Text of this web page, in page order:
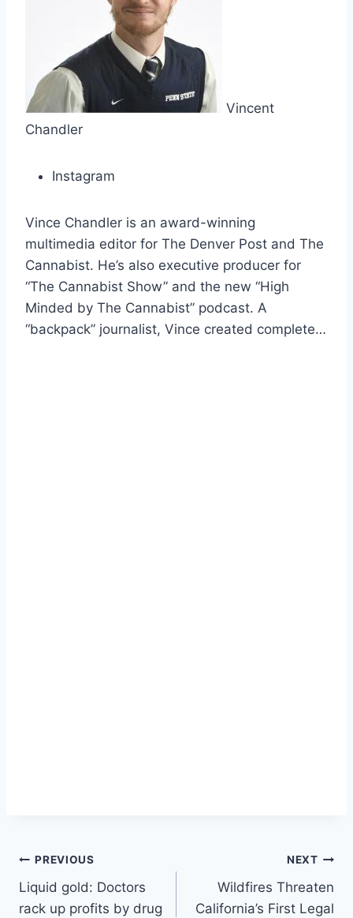
Vincent
Chandler
Instagram
Vince Chandler is an award-winning
multimedia editor for The Denver Post and The
Cannabist. He’s also executive producer for
“The Cannabist Show” and the new “High
Minded by The Cannabist” podcast. A
“backpack” journalist, Vince created complete…
Post
navigation
PREVIOUS
Liquid gold: Doctors
rack up profits by drug
NEXT
Wildfires Threaten
California’s First Legal